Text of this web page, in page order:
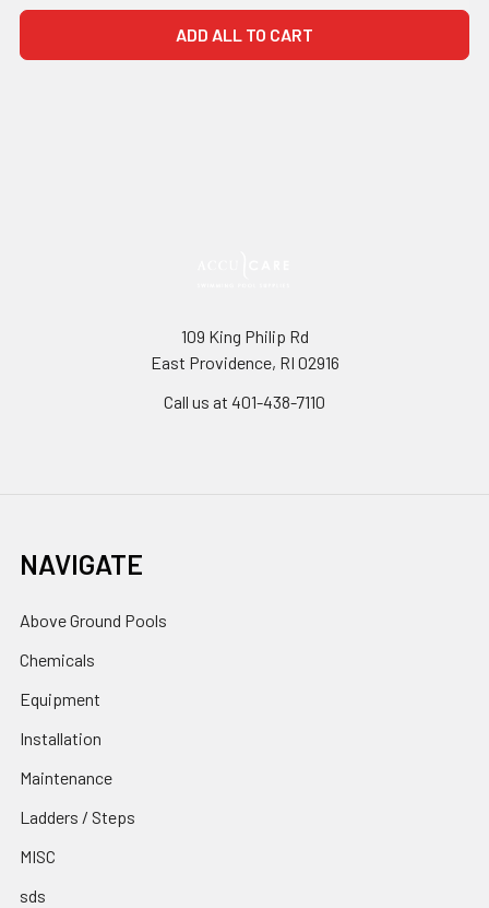
ADD ALL TO CART
109 King Philip Rd
East Providence, RI 02916
Call us at 401-438-7110
NAVIGATE
Above Ground Pools
Chemicals
Equipment
Installation
Maintenance
Ladders / Steps
MISC
sds